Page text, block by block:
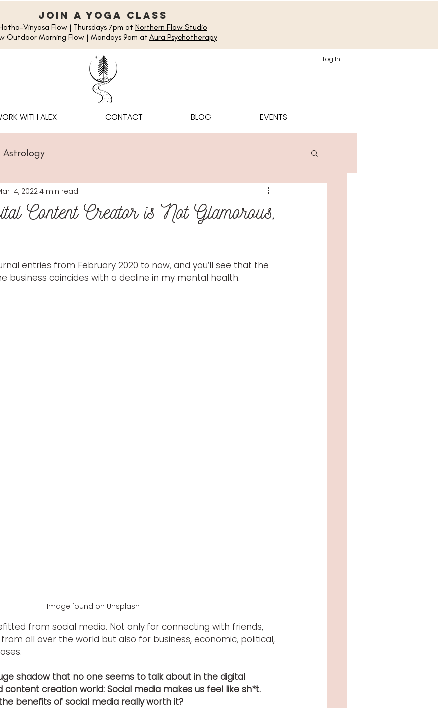
join a yoga class
Vinyasa Flow | Thursdays 7pm at Northern Flow Studio
Outdoor Morning Flow | Mondays 9am at Aura Psychotherapy
Log In
WITH ALEX CONTACT BLOG EVENTS
Astrology
Content Creator is Not Glamorous,
14, 20224 min read
entries from February 2020 to now, and you’ll see that the
business coincides with a decline in my mental health.
Image found on Unsplash
from social media. Not only for connecting with friends,
all over the world but also for business, economic, political,
shadow that no one seems to talk about in the digital
creation world: Social media makes us feel like sh*t.
benefits of social media really worth it?